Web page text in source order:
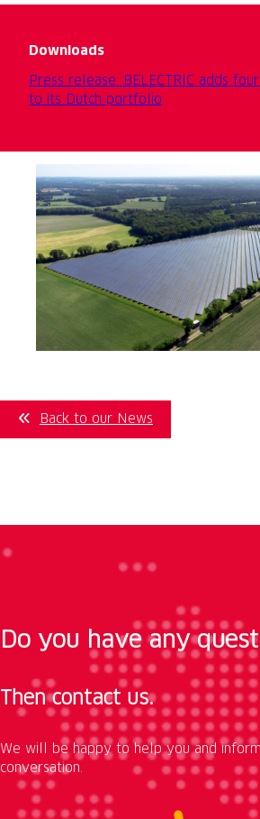
Downloads
Press release: BELECTRIC adds
to its Dutch portfolio
Back to our News
Do you have any
Then contact us.
We will be happy to help you and
conversation.